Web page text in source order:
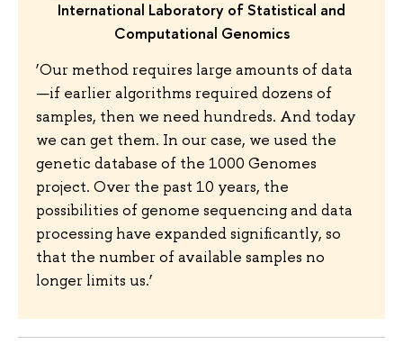
International Laboratory of Statistical and
Computational Genomics
‘Our method requires large amounts of data
—if earlier algorithms required dozens of
samples, then we need hundreds. And today
we can get them. In our case, we used the
genetic database of the 1000 Genomes
project. Over the past 10 years, the
possibilities of genome sequencing and data
processing have expanded significantly, so
that the number of available samples no
longer limits us.’